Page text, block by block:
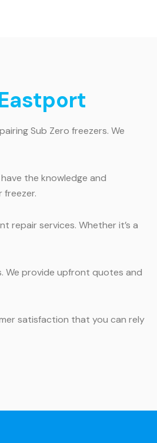
Sub Zero freezers. We
the knowledge and
freezer.
services. Whether it’s a
We provide upfront quotes and
satisfaction that you can rely